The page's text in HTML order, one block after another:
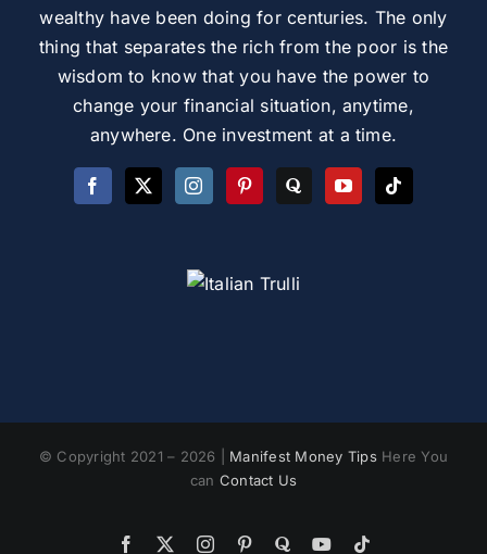
wealthy have been doing for centuries. The only
thing that separates the rich from the poor is the
wisdom to know that you have the power to
change your financial situation, anytime,
anywhere. One investment at a time.
© Copyright 2021 – 2026 | Manifest Money Tips Here You
can Contact Us